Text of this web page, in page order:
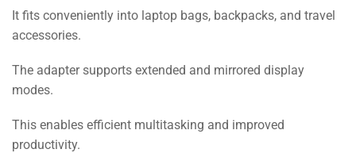
It fits conveniently into laptop bags, backpacks, and travel
accessories.
The adapter supports extended and mirrored display
modes.
This enables efficient multitasking and improved
productivity.